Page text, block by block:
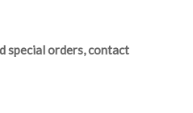
special orders, contact